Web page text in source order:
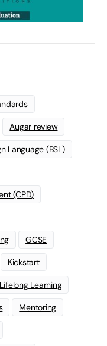
Augar review
Language (BSL)
(CPD)
GCSE
Kickstart
Lifelong Learning
Mentoring